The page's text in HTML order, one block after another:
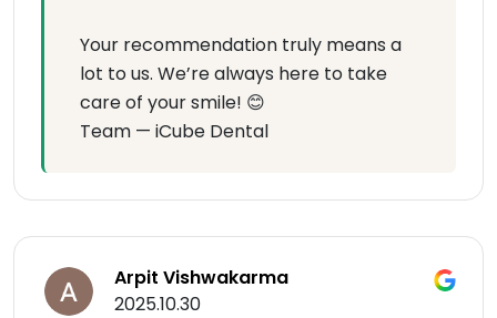
Your recommendation truly means a
lot to us. We’re always here to take
care of your smile! 😊
Team — iCube Dental
Arpit Vishwakarma
2025.10.30